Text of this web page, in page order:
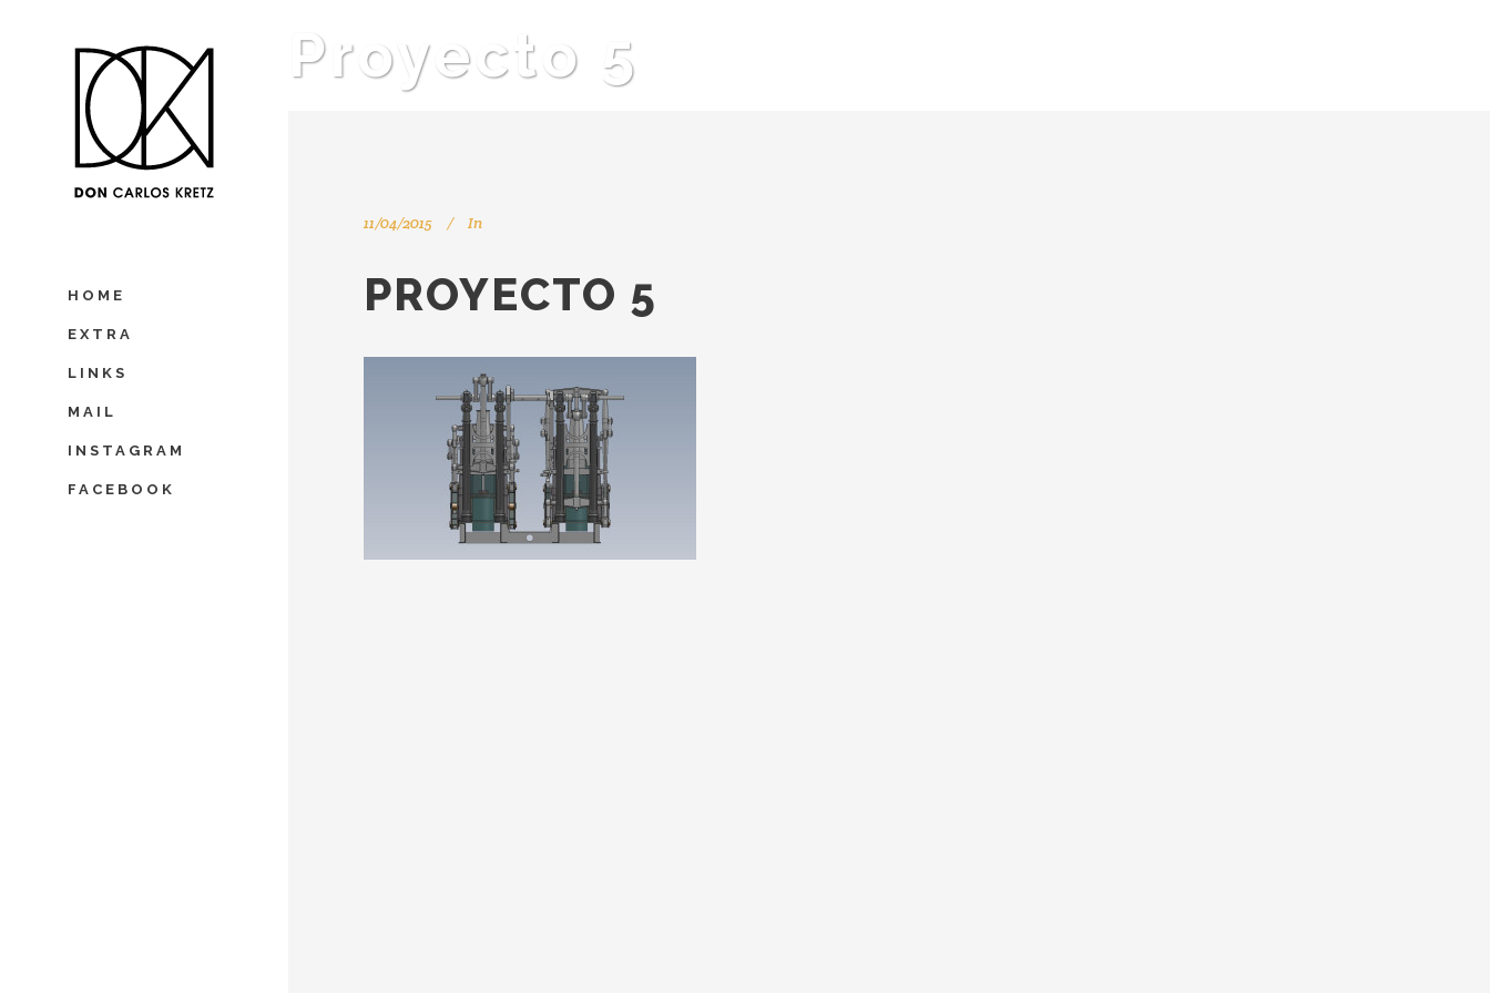
HOME
EXTRA
LINKS
MAIL
INSTAGRAM
FACEBOOK
Proyecto 5
11/04/2015 In
PROYECTO 5